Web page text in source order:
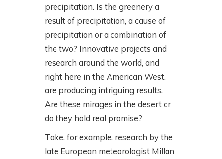
precipitation. Is the greenery a
result of precipitation, a cause of
precipitation or a combination of
the two? Innovative projects and
research around the world, and
right here in the American West,
are producing intriguing results.
Are these mirages in the desert or
do they hold real promise?
Take, for example, research by the
late European meteorologist Millan